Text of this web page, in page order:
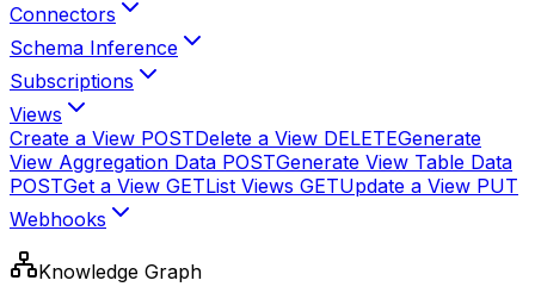
Connectors
Schema Inference
Subscriptions
Views
Create a View POSTDelete a View DELETEGenerate
View Aggregation Data POSTGenerate View Table Data
POSTGet a View GETList Views GETUpdate a View PUT
Webhooks
Knowledge Graph